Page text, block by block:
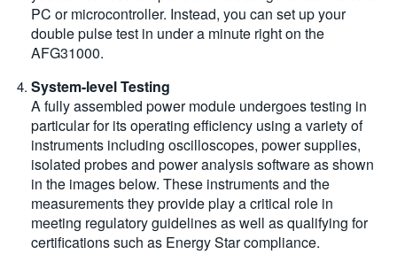
PC or microcontroller. Instead, you can set up your
double pulse test in under a minute right on the
AFG31000.
System-level Testing
A fully assembled power module undergoes testing in
particular for its operating efficiency using a variety of
instruments including oscilloscopes, power supplies,
isolated probes and power analysis software as shown
in the images below. These instruments and the
measurements they provide play a critical role in
meeting regulatory guidelines as well as qualifying for
certifications such as Energy Star compliance.